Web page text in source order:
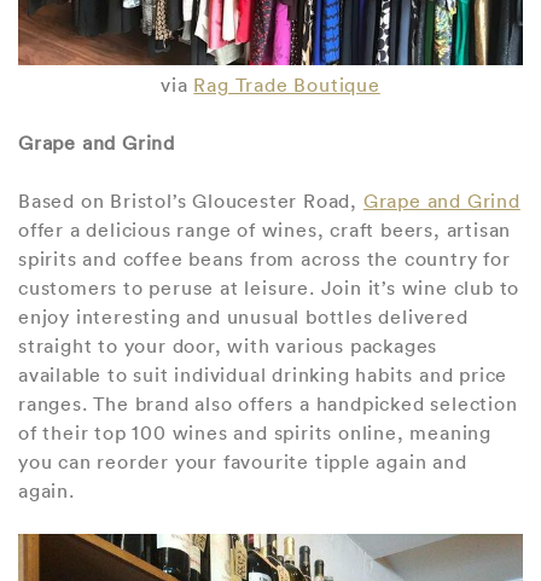
via Rag Trade Boutique
Grape and Grind
Based on Bristol’s Gloucester Road, Grape and Grind
offer a delicious range of wines, craft beers, artisan
spirits and coffee beans from across the country for
customers to peruse at leisure. Join it’s wine club to
enjoy interesting and unusual bottles delivered
straight to your door, with various packages
available to suit individual drinking habits and price
ranges. The brand also offers a handpicked selection
of their top 100 wines and spirits online, meaning
you can reorder your favourite tipple again and
again.